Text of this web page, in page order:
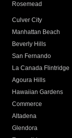
Rosemead
Culver City
Manhattan Beach
Beverly Hills
San Fernando
La Canada Flintridge
Agoura Hills
Hawaiian Gardens
Commerce
Altadena
Glendora